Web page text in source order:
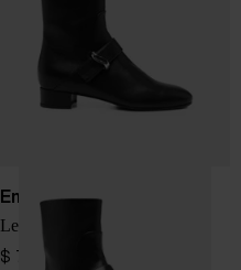
Emporio Armani
Leather boots
$ 786.00